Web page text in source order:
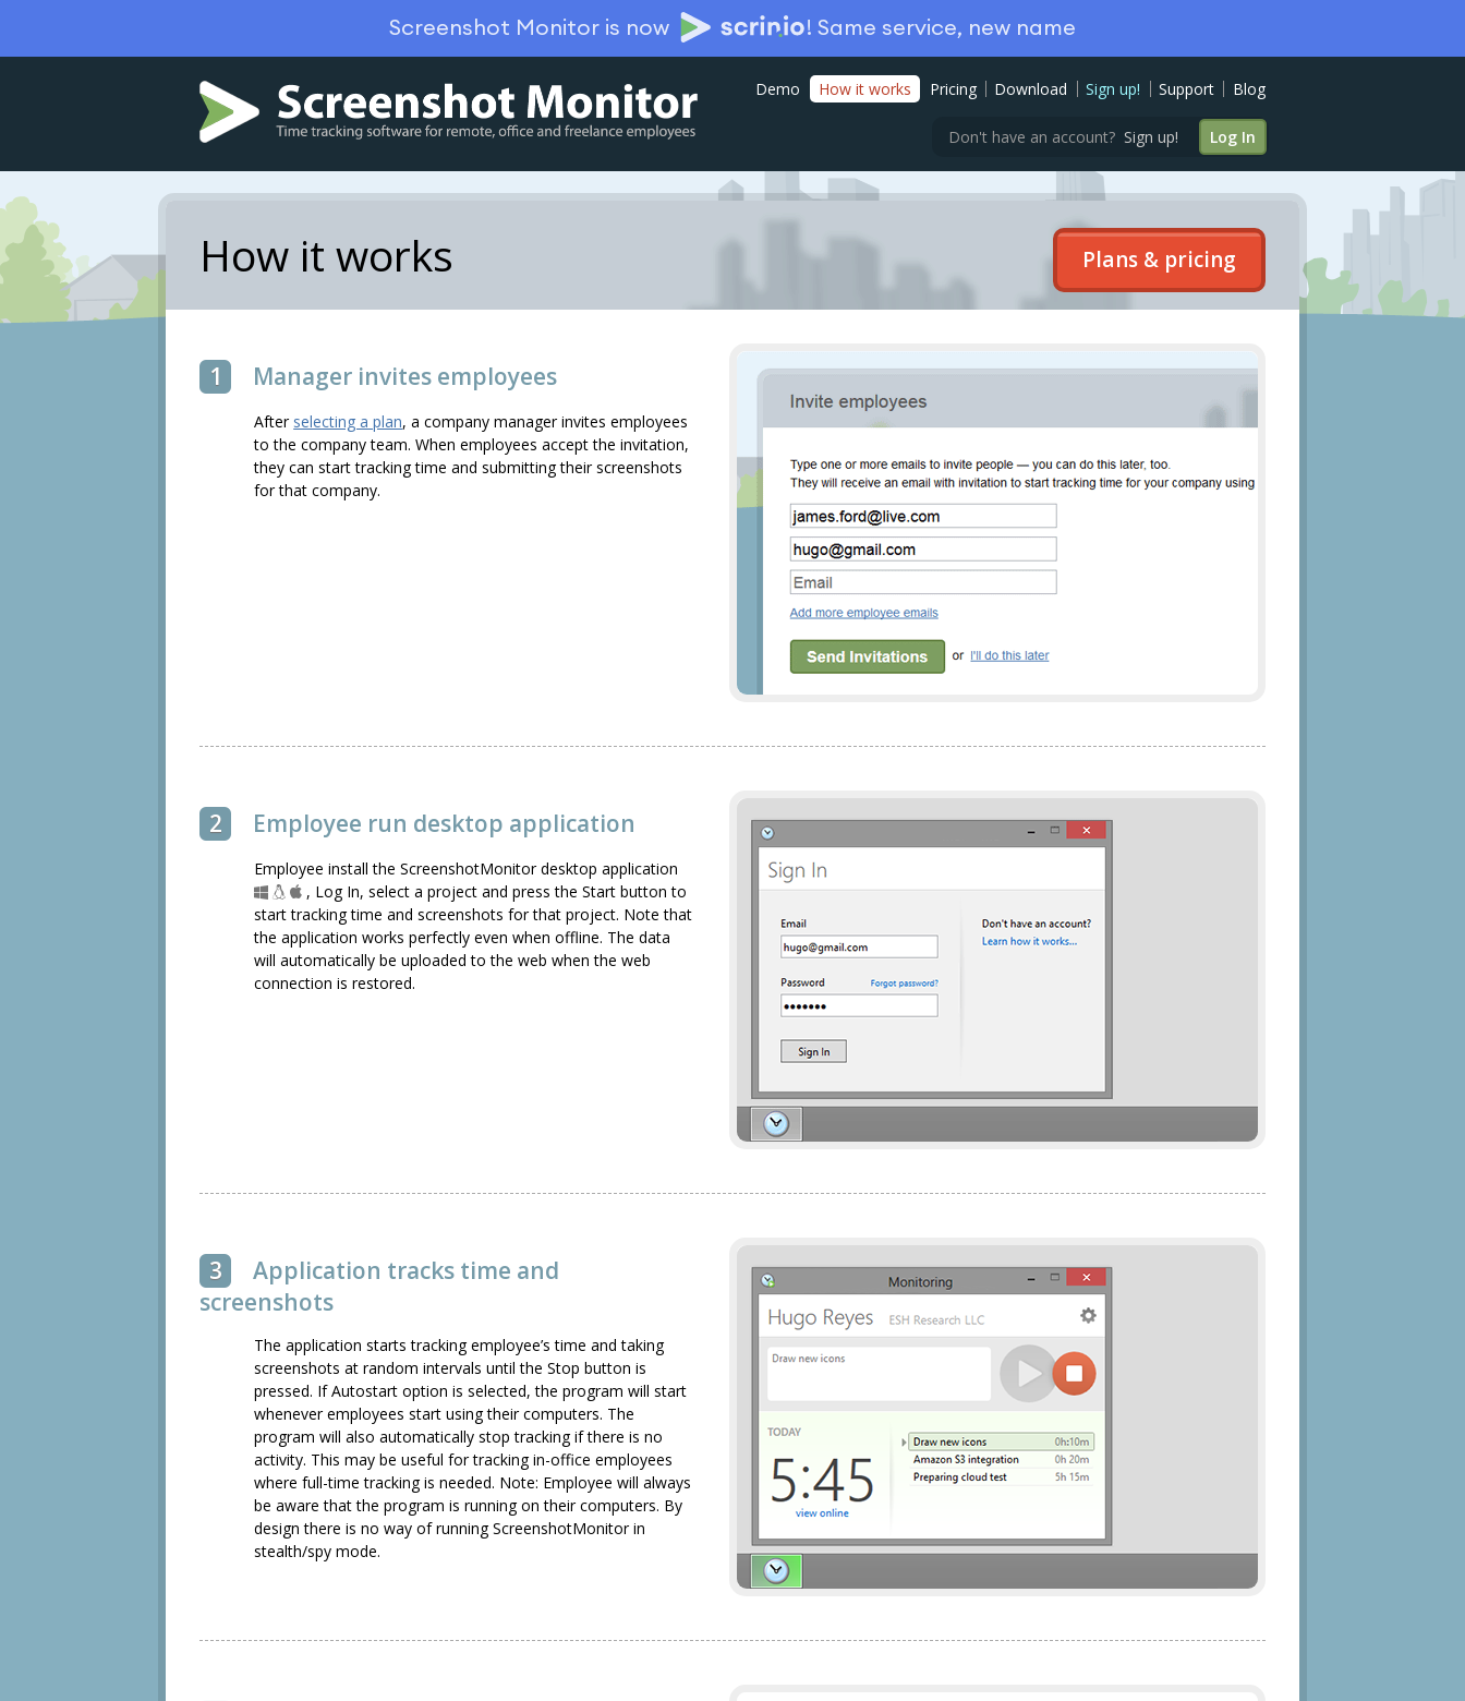
Screenshot Monitor is now !Same service, new name
Demo How it works Pricing Download Sign up! Support Blog
Don't have an account? Sign up! Log In
How it works Plans & pricing
1 Manager invites employees
After selecting a plan, a company manager invites employees
to the company team. When employees accept the invitation,
they can start tracking time and submitting their screenshots
for that company.
2 Employee run desktop application
Employee install the ScreenshotMonitor desktop application
, Log In, select a project and press the Start button to
start tracking time and screenshots for that project. Note that
the application works perfectly even when offline. The data
will automatically be uploaded to the web when the web
connection is restored.
3
Application tracks time and
screenshots
The application starts tracking employee’s time and taking
screenshots at random intervals until the Stop button is
pressed. If Autostart option is selected, the program will start
whenever employees start using their computers. The
program will also automatically stop tracking if there is no
activity. This may be useful for tracking in-office employees
where full-time tracking is needed. Note: Employee will always
be aware that the program is running on their computers. By
design there is no way of running ScreenshotMonitor in
stealth/spy mode.